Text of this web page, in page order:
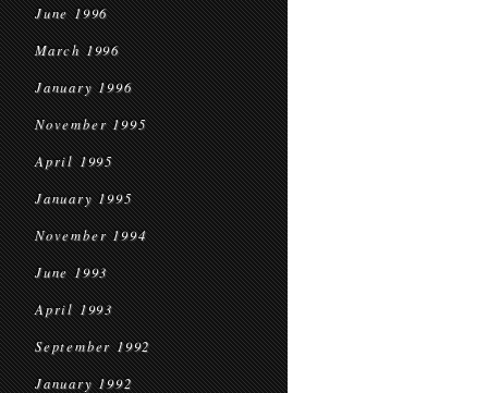
June 1996
March 1996
January 1996
November 1995
April 1995
January 1995
November 1994
June 1993
April 1993
September 1992
January 1992